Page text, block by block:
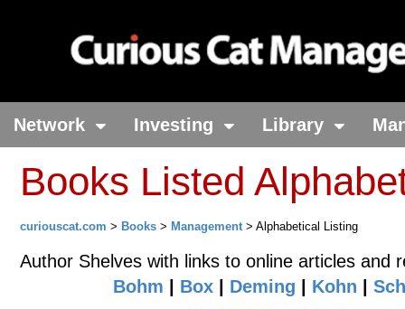
Network Investing Library
Books Listed
curiouscat.com > Books > Management> Alphabetical Listing
Author Shelves with links to online articles and
Bohm
Box Deming Kohn